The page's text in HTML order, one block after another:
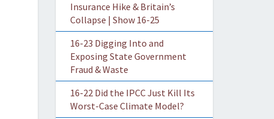
Insurance Hike & Britain’s
Collapse | Show 16-25
16-23 Digging Into and
Exposing State Government
Fraud & Waste
16-22 Did the IPCC Just Kill Its
Worst-Case Climate Model?